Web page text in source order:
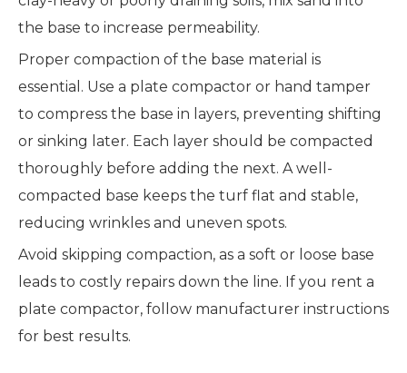
the base to increase permeability.
Proper compaction of the base material is
essential. Use a plate compactor or hand tamper
to compress the base in layers, preventing shifting
or sinking later. Each layer should be compacted
thoroughly before adding the next. A well-
compacted base keeps the turf flat and stable,
reducing wrinkles and uneven spots.
Avoid skipping compaction, as a soft or loose base
leads to costly repairs down the line. If you rent a
plate compactor, follow manufacturer instructions
for best results.